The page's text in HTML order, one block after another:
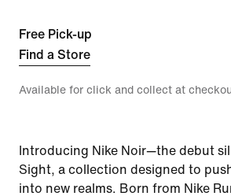
Free Pick-up
Find a Store
Available for click and collect at
Introducing Nike Noir—the debut
Sight, a collection designed to
into new realms. Born from Nike